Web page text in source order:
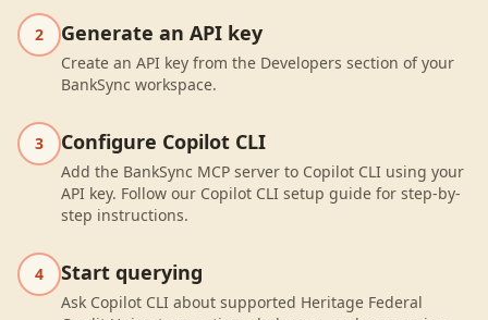
2 Generate an API key
Create an API key from the Developers section of your
BankSync workspace.
3 Configure Copilot CLI
Add the BankSync MCP server to Copilot CLI using your
API key. Follow our Copilot CLI setup guide for step-by-
step instructions.
4 Start querying
Ask Copilot CLI about supported Heritage Federal